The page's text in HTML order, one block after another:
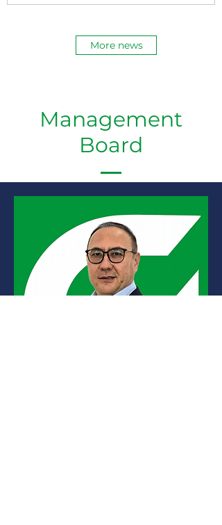
manufacturers. Our participation in
More news
Management
Board